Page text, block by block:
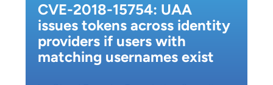
CVE-2018-15754: UAA
issues tokens across identity
providers if users with
matching usernames exist